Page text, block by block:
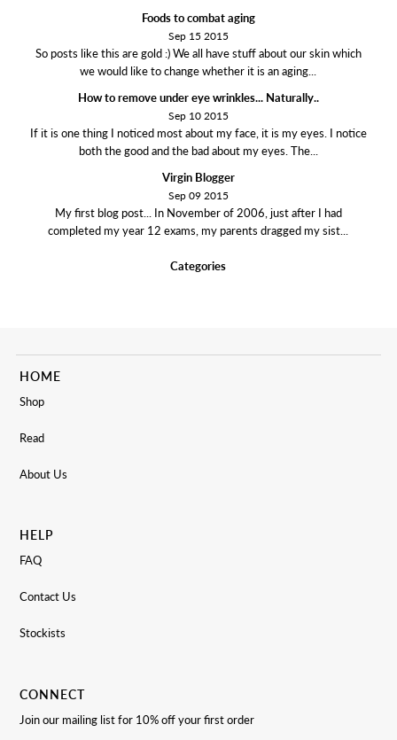
Foods to combat aging
Sep 15 2015
So posts like this are gold :) We all have stuff about our skin which
we would like to change whether it is an aging...
How to remove under eye wrinkles... Naturally..
Sep 10 2015
If it is one thing I noticed most about my face, it is my eyes. I notice
both the good and the bad about my eyes. The...
Virgin Blogger
Sep 09 2015
My first blog post... In November of 2006, just after I had
completed my year 12 exams, my parents dragged my sist...
Categories
HOME
Shop
Read
About Us
HELP
FAQ
Contact Us
Stockists
CONNECT
Join our mailing list for 10% off your first order